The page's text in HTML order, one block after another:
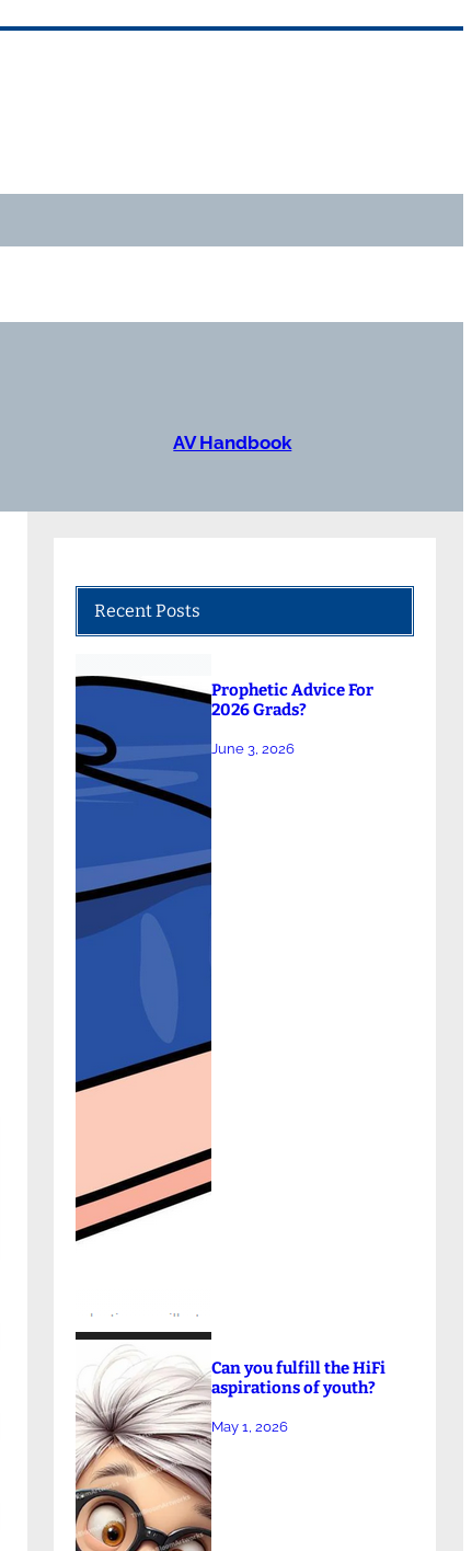
AV Handbook
Recent Posts
Prophetic Advice For
2026 Grads?
June 3, 2026
Can you fulfill the HiFi
aspirations of youth?
May 1, 2026